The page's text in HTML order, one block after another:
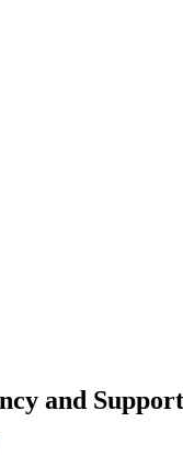
and